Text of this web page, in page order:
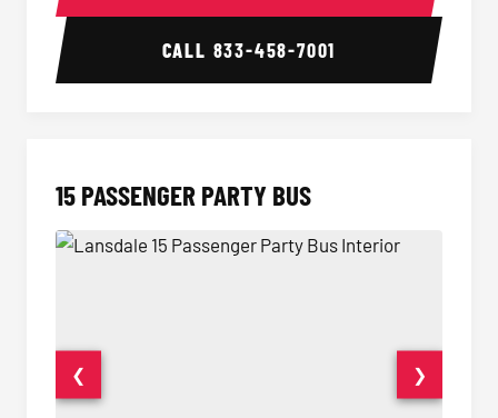
CALL 833-458-7001
15 PASSENGER PARTY BUS
❮ ❯